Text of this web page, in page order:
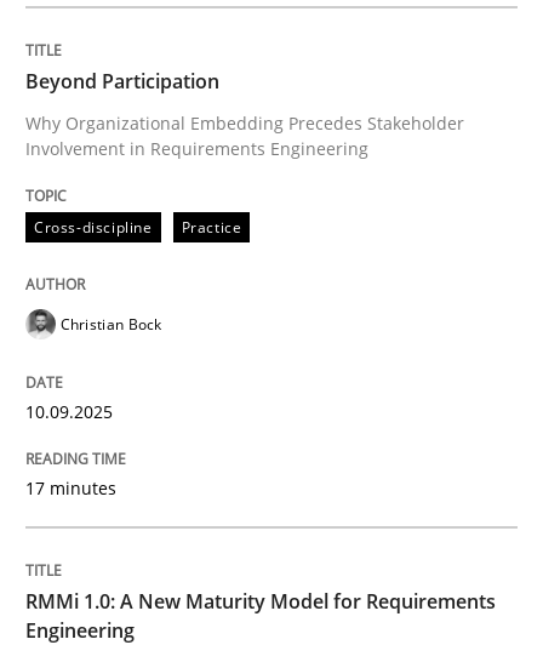
Beyond Participation
Why Organizational Embedding Precedes Stakeholder
Involvement in Requirements Engineering
Cross-discipline Practice
Christian Bock
10.09.2025
17 minutes
RMMi 1.0: A New Maturity Model for Requirements
Engineering